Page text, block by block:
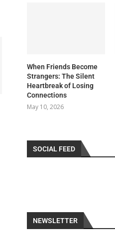
When Friends Become
Strangers: The Silent
Heartbreak of Losing
Connections
May 10, 2026
SOCIAL FEED
NEWSLETTER